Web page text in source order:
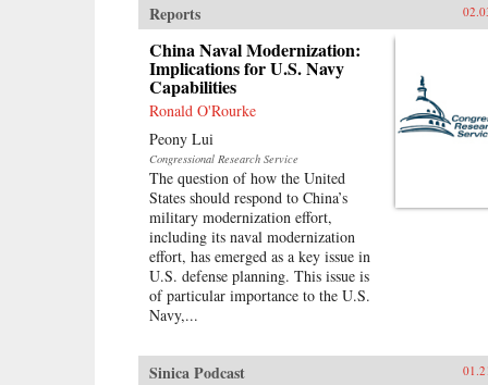
Reports
China Naval Modernization:
Implications for U.S. Navy
Capabilities
Ronald O'Rourke
Peony Lui
Congressional Research Service
The question of how the United
States should respond to China’s
military modernization effort,
including its naval modernization
effort, has emerged as a key issue in
U.S. defense planning. This issue is
of particular importance to the U.S.
Navy,...
Sinica Podcast